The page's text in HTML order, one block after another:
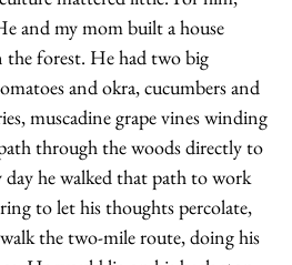
and my mom built a house
forest. He had two big
and okra, cucumbers and
muscadine grape vines winding
through the woods directly to
he walked that path to work
to let his thoughts percolate,
the two-mile route, doing his